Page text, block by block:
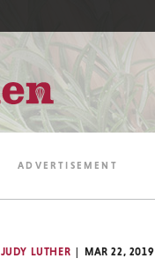
JUDY LUTHER
MAR 22, 2019